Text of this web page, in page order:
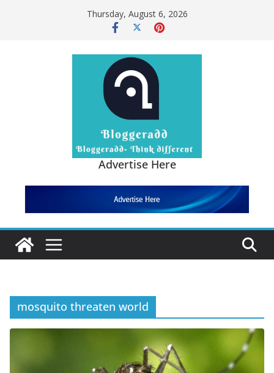
Thursday, August 6, 2026
Advertise Here
mosquito threaten world